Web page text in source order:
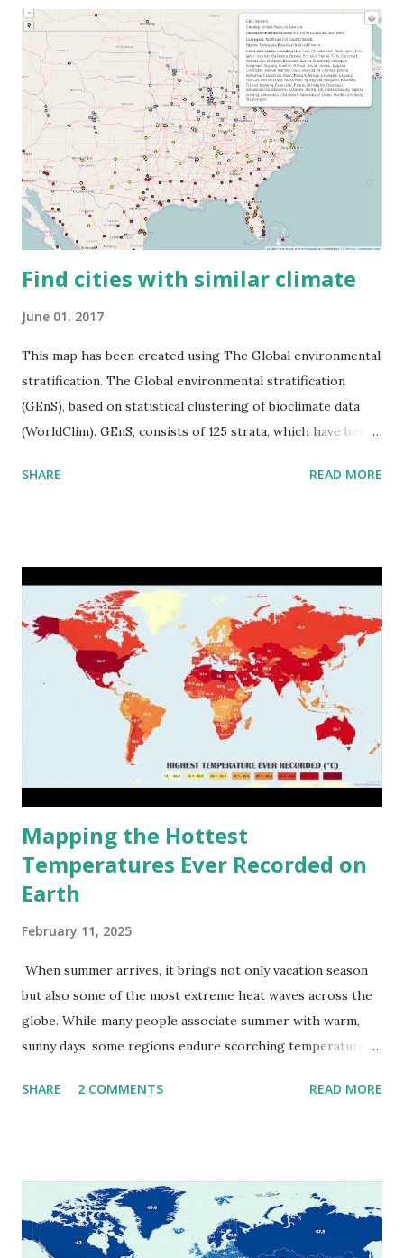
Find cities with similar climate
June 01, 2017
This map has been created using The Global environmental
stratification. The Global environmental stratification
(GEnS), based on statistical clustering of bioclimate data
(WorldClim). GEnS, consists of 125 strata, which have been
to R) based on the dendrogram. Interactive map >> Via
SHARE READ MORE
Mapping the Hottest
Temperatures Ever Recorded on
Earth
February 11, 2025
When summer arrives, it brings not only vacation season
but also some of the most extreme heat waves across the
globe. While many people associate summer with warm,
sunny days, some regions endure scorching temperatures
extremes into perspective, we’ve mapped the highest
extreme heat across the globe. The Hottest Temperature
on Record According to historical weather data, the
highest reliably recorded temperature on Earth is 56.7°C
SHARE 2 COMMENTS READ MORE